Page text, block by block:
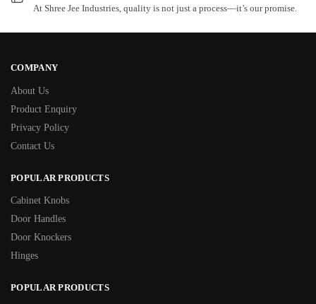
At Shree Jee Industries, quality is not just a process—it’s our promise.
COMPANY
About Us
Product Enquiry
Privacy Policy
Contact Us
POPULAR PRODUCTS
Cabinet Knobs
Door Handles
Door Knockers
Hinges
POPULAR PRODUCTS